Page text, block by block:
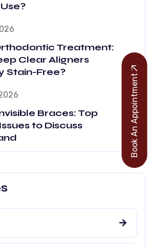
Treatment:
Clear Aligners
Stain-Free?
Braces: Top
to Discuss
Book An Appointment